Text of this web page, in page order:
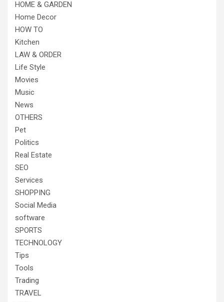
HOME & GARDEN
Home Decor
HOW TO
Kitchen
LAW & ORDER
Life Style
Movies
Music
News
OTHERS
Pet
Politics
Real Estate
SEO
Services
SHOPPING
Social Media
software
SPORTS
TECHNOLOGY
Tips
Tools
Trading
TRAVEL